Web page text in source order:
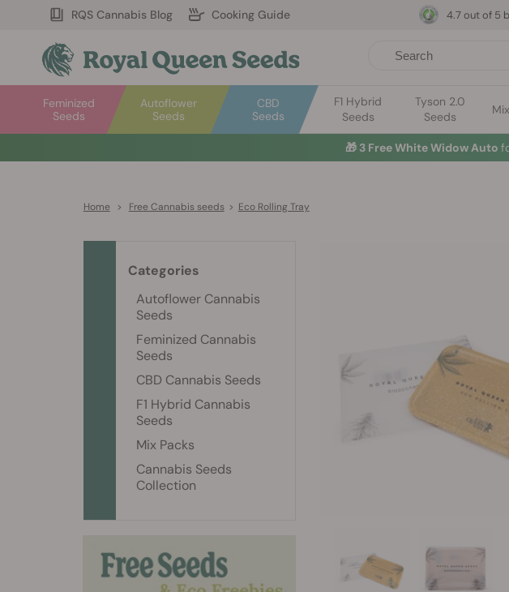
RQS Cannabis Blog Cooking Guide
Autoflower
Seeds
Feminized
Seeds
CBD
Seeds
F1 Hybrid
Seeds
Tyson 2.0
Seeds
4.7 out of 5
🎁 3 Free White Widow Auto
Home > Free Cannabis seeds > Eco Rolling Tray
Categories
Autoflower Cannabis
Seeds
Feminized Cannabis
Seeds
CBD Cannabis Seeds
F1 Hybrid Cannabis
Seeds
Mix Packs
Cannabis Seeds
Collection